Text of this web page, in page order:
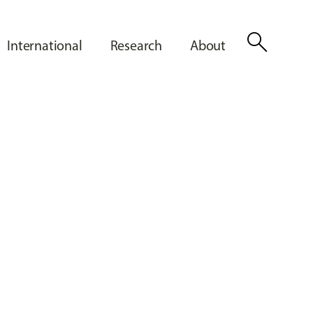
International Research About search